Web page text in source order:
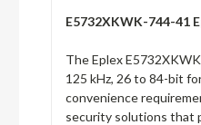
E5732XKWK-744-41
The Eplex
125 kHz, 26 to 84-bit
convenience
security solutions that